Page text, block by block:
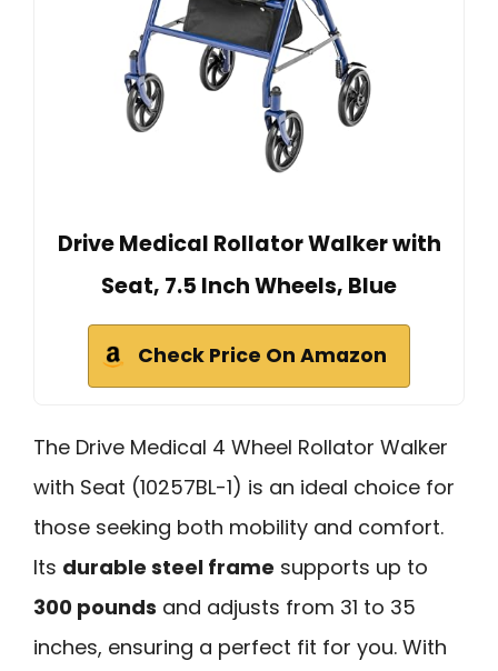
Drive Medical Rollator Walker with
Seat, 7.5 Inch Wheels, Blue
Check Price On Amazon
The Drive Medical 4 Wheel Rollator Walker
with Seat (10257BL-1) is an ideal choice for
those seeking both mobility and comfort.
Its durable steel frame supports up to
300 pounds and adjusts from 31 to 35
inches, ensuring a perfect fit for you. With